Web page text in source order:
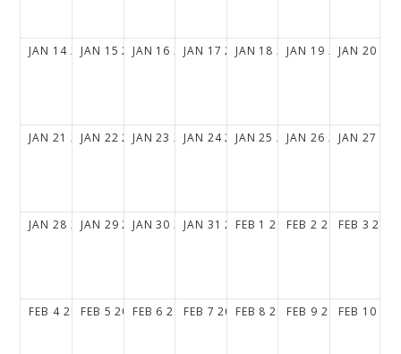
JAN 14 2029
JAN 15 2029
JAN 16 2029
JAN 17 2029
JAN 18 2029
JAN 19 2029
JAN 20
JAN 21 2029
JAN 22 2029
JAN 23 2029
JAN 24 2029
JAN 25 2029
JAN 26 2029
JAN 27
JAN 28 2029
JAN 29 2029
JAN 30 2029
JAN 31 2029
FEB 1 2029FEB 2 2029FEB 3 2029
FEB 4 2029FEB 5 2029FEB 6 2029FEB 7 2029FEB 8 2029FEB 9 2029FEB 10